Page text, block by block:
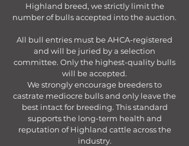
Highland breed, we strictly limit the
number of bulls accepted into the auction.
All bull entries must be AHCA-registered
and will be juried by a selection
committee. Only the highest-quality bulls
will be accepted.
We strongly encourage breeders to
castrate mediocre bulls and only leave the
best intact for breeding. This standard
supports the long-term health and
reputation of Highland cattle across the
industry.